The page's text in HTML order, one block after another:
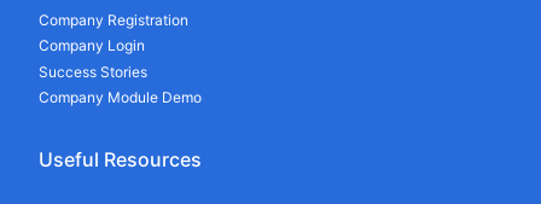
Company Registration
Company Login
Success Stories
Company Module Demo
Useful Resources